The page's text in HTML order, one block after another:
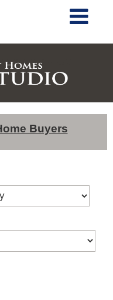
Buyers